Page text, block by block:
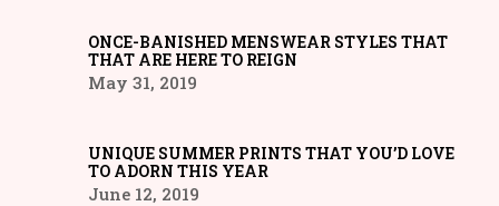
ONCE-BANISHED MENSWEAR STYLES THAT
THAT ARE HERE TO REIGN
May 31, 2019
UNIQUE SUMMER PRINTS THAT YOU’D LOVE
TO ADORN THIS YEAR
June 12, 2019